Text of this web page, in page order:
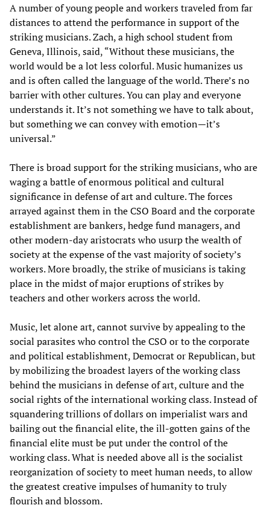
A number of young people and workers traveled from far
distances to attend the performance in support of the
striking musicians. Zach, a high school student from
Geneva, Illinois, said, “Without these musicians, the
world would be a lot less colorful. Music humanizes us
and is often called the language of the world. There’s no
barrier with other cultures. You can play and everyone
understands it. It’s not something we have to talk about,
but something we can convey with emotion—it’s
universal.”
There is broad support for the striking musicians, who are
waging a battle of enormous political and cultural
significance in defense of art and culture. The forces
arrayed against them in the CSO Board and the corporate
establishment are bankers, hedge fund managers, and
other modern-day aristocrats who usurp the wealth of
society at the expense of the vast majority of society’s
workers. More broadly, the strike of musicians is taking
place in the midst of major eruptions of strikes by
teachers and other workers across the world.
Music, let alone art, cannot survive by appealing to the
social parasites who control the CSO or to the corporate
and political establishment, Democrat or Republican, but
by mobilizing the broadest layers of the working class
behind the musicians in defense of art, culture and the
social rights of the international working class. Instead of
squandering trillions of dollars on imperialist wars and
bailing out the financial elite, the ill-gotten gains of the
financial elite must be put under the control of the
working class. What is needed above all is the socialist
reorganization of society to meet human needs, to allow
the greatest creative impulses of humanity to truly
flourish and blossom.